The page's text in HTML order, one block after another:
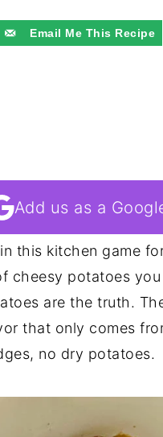
Email Me This Recipe
Add us as a
this kitchen game
cheesy potatoes
are the truth.
that only comes
no dry potatoes.